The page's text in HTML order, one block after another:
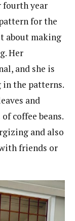
fourth year
for the
about making
Her
and she is
the patterns.
and
coffee beans.
and also
friends or